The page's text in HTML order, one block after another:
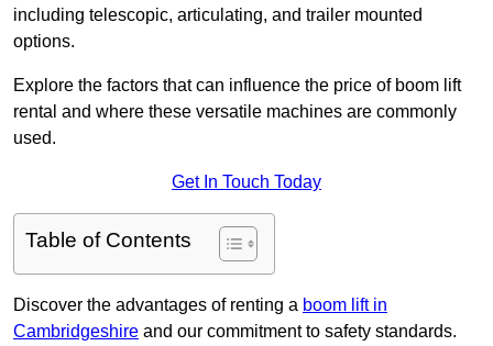
including telescopic, articulating, and trailer mounted
options.
Explore the factors that can influence the price of boom lift
rental and where these versatile machines are commonly
used.
Get In Touch Today
Table of Contents
Discover the advantages of renting a boom lift in
Cambridgeshire and our commitment to safety standards.